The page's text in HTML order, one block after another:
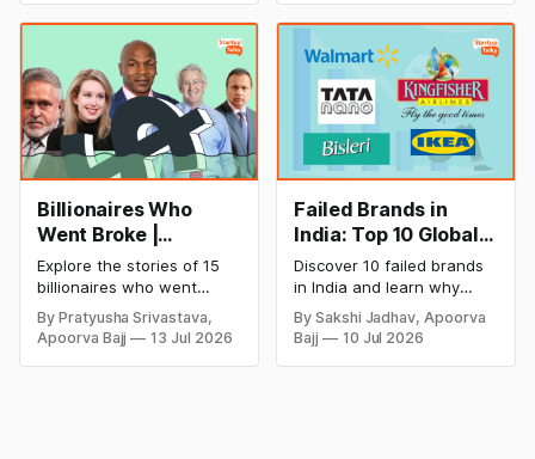
cricket in 2026.
successful and profitable
salon with ease.
Billionaires Who
Went Broke |
Bankrupt Billionaires
Explore the stories of 15
billionaires who went
bankrupt or lost their
fortunes due to debt,
fraud, failed investments,
By Pratyusha Srivastava,
Apoorva Bajj
13 Jul 2026
Failed Brands in
India: Top 10 Global
Business Failures
and Lessons
Discover 10 failed brands
in India and learn why
even well-known
companies like Kingfisher
Airlines, Chevrolet,
By Sakshi Jadhav, Apoorva
Bajj
10 Jul 2026